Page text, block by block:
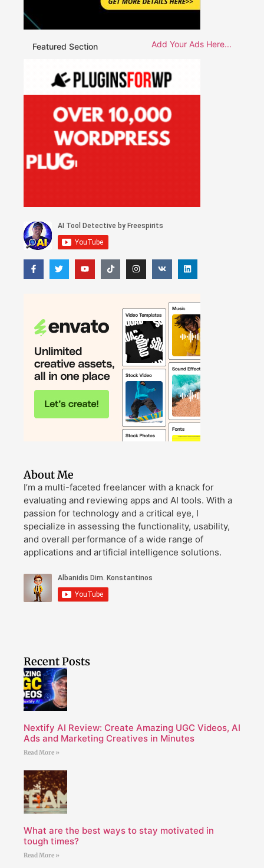
Featured Section Add Your Ads Here...
About Me
I’m a multi-faceted freelancer with a knack for
evaluating and reviewing apps and AI tools. With a
passion for technology and a critical eye, I
specialize in assessing the functionality, usability,
and overall performance of a wide range of
applications and artificial intelligence solutions.
Recent Posts
Nextify AI Review: Create Amazing UGC Videos, AI
Ads and Marketing Creatives in Minutes
Read More »
What are the best ways to stay motivated in
tough times?
Read More »